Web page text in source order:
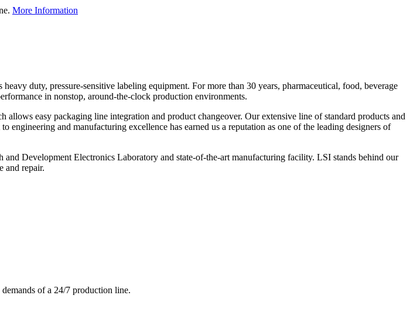
More Information
duty, pressure-sensitive labeling equipment. For more than 30 years, pharmaceutical, food, beverage
in nonstop, around-the-clock production environments.
easy packaging line integration and product changeover. Our extensive line of standard products and
and manufacturing excellence has earned us a reputation as one of the leading designers of
Development Electronics Laboratory and state-of-the-art manufacturing facility. LSI stands behind our
and repair.
of a 24/7 production line.